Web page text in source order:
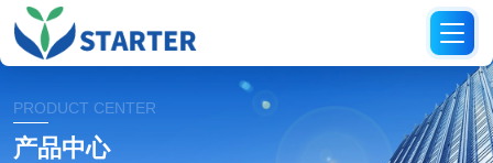
PRODUCT CENTER
产品中心